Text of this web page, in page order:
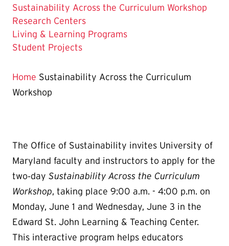
The
Current
Page
is
Sustainability Across the Curriculum Workshop
Research Centers
Living & Learning Programs
Student Projects
Home Sustainability Across the Curriculum
Workshop
The Office of Sustainability invites University of
Maryland faculty and instructors to apply for the
two‑day Sustainability Across the Curriculum
Workshop, taking place 9:00 a.m. - 4:00 p.m. on
Monday, June 1 and Wednesday, June 3 in the
Edward St. John Learning & Teaching Center.
This interactive program helps educators